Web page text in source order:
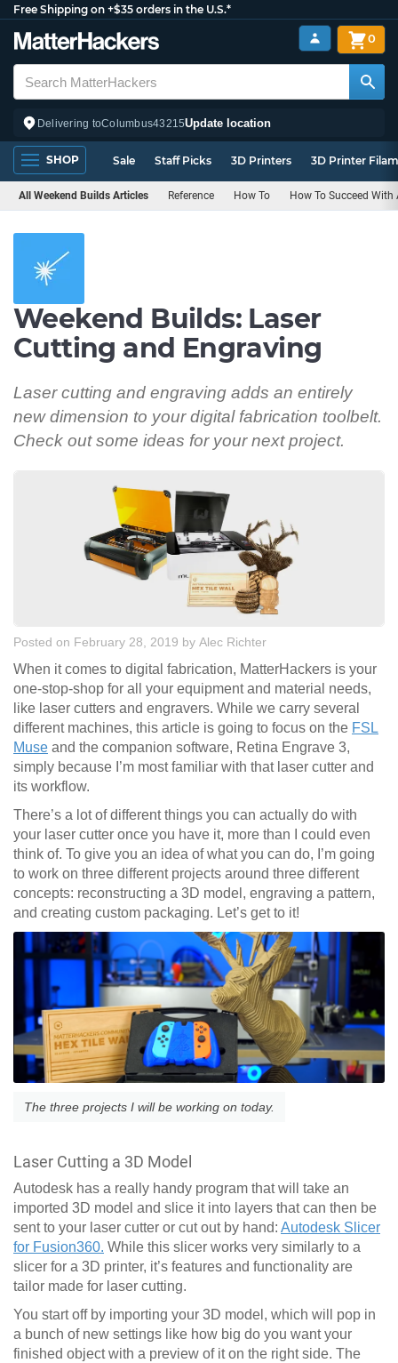
Free Shipping on +$35 orders in the U.S.*
Delivering toColumbus43215Update location
0
SHOP Sale Staff Picks 3D Printers 3D Printer
All Weekend Builds Articles Reference How To How To Succeed
Weekend Builds: Laser
Cutting and Engraving
Laser cutting and engraving adds an entirely
new dimension to your digital fabrication toolbelt.
Check out some ideas for your next project.
Posted on February 28, 2019 by Alec Richter
When it comes to digital fabrication, MatterHackers is your
one-stop-shop for all your equipment and material needs,
like laser cutters and engravers. While we carry several
different machines, this article is going to focus on the FSL
Muse and the companion software, Retina Engrave 3,
simply because I’m most familiar with that laser cutter and
its workflow.
There’s a lot of different things you can actually do with
your laser cutter once you have it, more than I could even
think of. To give you an idea of what you can do, I’m going
to work on three different projects around three different
concepts: reconstructing a 3D model, engraving a pattern,
and creating custom packaging. Let’s get to it!
The three projects I will be working on today.
Laser Cutting a 3D Model
Autodesk has a really handy program that will take an
imported 3D model and slice it into layers that can then be
sent to your laser cutter or cut out by hand: Autodesk Slicer
for Fusion360. While this slicer works very similarly to a
slicer for a 3D printer, it’s features and functionality are
tailor made for laser cutting.
You start off by importing your 3D model, which will pop in
a bunch of new settings like how big do you want your
finished object with a preview of it on the right side. The